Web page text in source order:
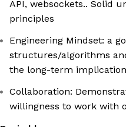
API, websockets.. Solid
principles
Engineering Mindset: a
structures/algorithms
the long-term
Collaboration:
willingness to work with